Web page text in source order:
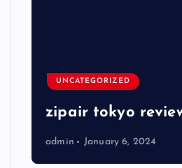
UNCATEGORIZED
zipair tokyo
admin January 6, 2024